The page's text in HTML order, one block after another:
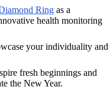
Ring as a
health monitoring
your individuality and
fresh beginnings and
the New Year.